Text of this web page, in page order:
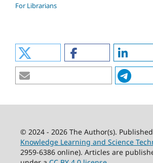
For Librarians
© 2024 - 2026 The Author(s).
Knowledge Learning and Science
2959-6386 online). Articles are